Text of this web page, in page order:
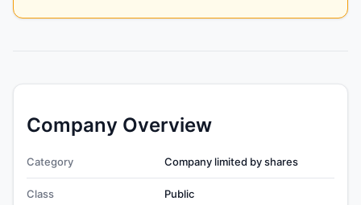
Company Overview
Category Company limited by shares
Class Public